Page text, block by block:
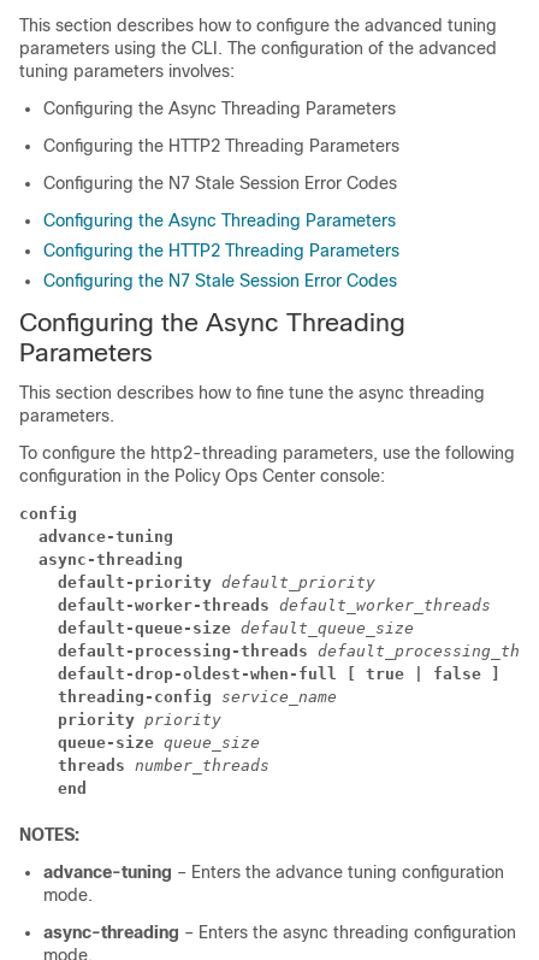
This section describes how to configure the advanced tuning
parameters using the CLI. The configuration of the advanced
tuning parameters involves:
Configuring the Async Threading Parameters
Configuring the HTTP2 Threading Parameters
Configuring the N7 Stale Session Error Codes
Configuring the Async Threading Parameters
Configuring the HTTP2 Threading Parameters
Configuring the N7 Stale Session Error Codes
Configuring the Async Threading
Parameters
This section describes how to fine tune the async threading
parameters.
To configure the http2-threading parameters, use the following
configuration in the Policy Ops Center console:
config
  advance-tuning
  async-threading
    default-priority
default_priority
    default-worker-threads
default_worker_threads
    default-queue-size
default_queue_size
    default-processing-threads
    default-drop-oldest-when-full [ true | false ]
    threading-config
service_name
    priority
priority
    queue-size
queue_size
    threads
number_threads
    end
NOTES:
advance-tuning – Enters the advance tuning configuration
mode.
async-threading – Enters the async threading configuration
mode.